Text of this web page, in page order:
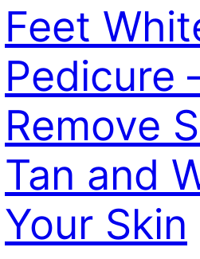
Feet
Pedicure
Remove
Tan and
Your Skin